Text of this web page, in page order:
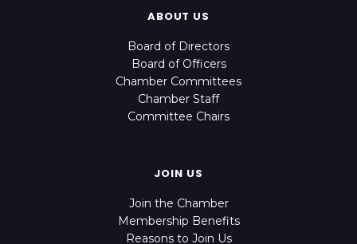
ABOUT US
Board of Directors
Board of Officers
Chamber Committees
Chamber Staff
Committee Chairs
JOIN US
Join the Chamber
Membership Benefits
Reasons to Join Us